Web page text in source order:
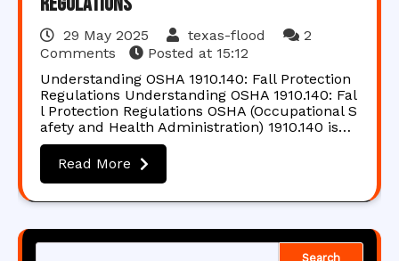
29 May 2025 texas-flood
2
Comments
Posted at 15:12
Understanding OSHA 1910.140: Fall Protection
Regulations Understanding OSHA 1910.140: Fal
l Protection Regulations OSHA (Occupational S
afety and Health Administration) 1910.140 is…
Read More
Search